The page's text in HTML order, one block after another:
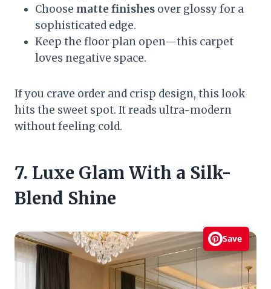
Choose matte finishes over glossy for a
sophisticated edge.
Keep the floor plan open—this carpet
loves negative space.
If you crave order and crisp design, this look
hits the sweet spot. It reads ultra-modern
without feeling cold.
7. Luxe Glam With a Silk-
Blend Shine
Save